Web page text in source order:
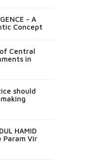
- A
Concept
Central
in
should
HAMID
Param Vir